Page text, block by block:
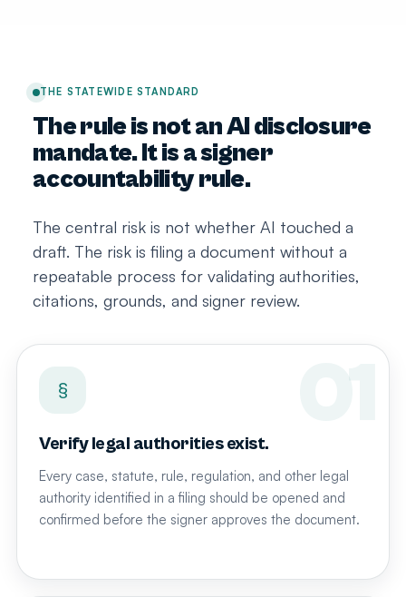
THE STATEWIDE STANDARD
The rule is not an AI disclosure
mandate. It is a signer
accountability rule.
The central risk is not whether AI touched a
draft. The risk is filing a document without a
repeatable process for validating authorities,
citations, grounds, and signer review.
§
Verify legal authorities exist.
Every case, statute, rule, regulation, and other legal
authority identified in a filing should be opened and
confirmed before the signer approves the document.